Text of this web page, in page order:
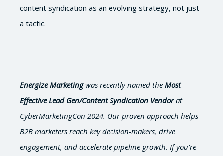
content syndication as an evolving strategy, not just
a tactic.
Energize Marketingwas recently named the Most
Effective Lead Gen/Content Syndication Vendorat
CyberMarketingCon 2024. Our proven approach helps
B2B marketers reach key decision-makers, drive
engagement, and accelerate pipeline growth. If you’re